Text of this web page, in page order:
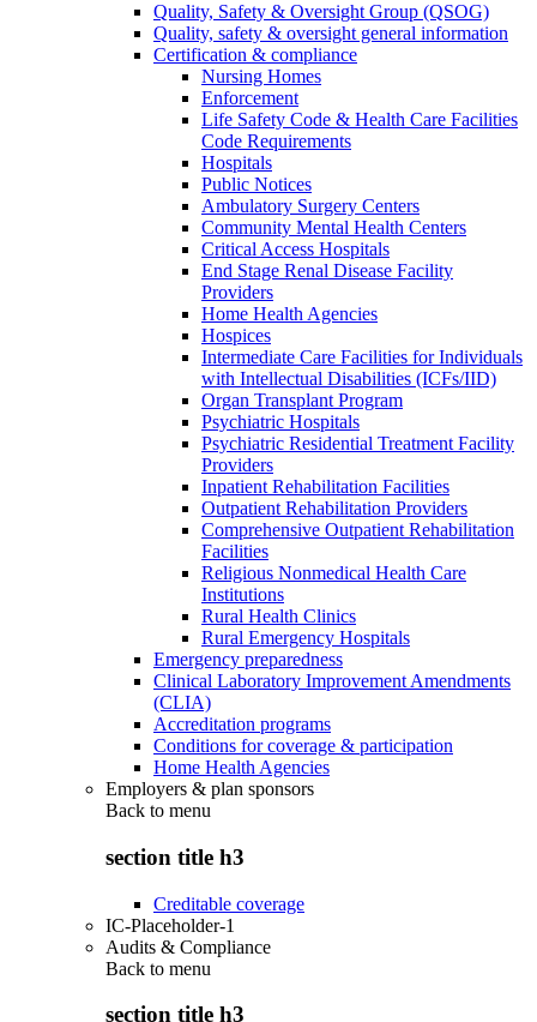
Quality, Safety & Oversight Group (QSOG)
Quality, safety & oversight general information
Certification & compliance
Nursing Homes
Enforcement
Life Safety Code & Health Care Facilities
Code Requirements
Hospitals
Public Notices
Ambulatory Surgery Centers
Community Mental Health Centers
Critical Access Hospitals
End Stage Renal Disease Facility
Providers
Home Health Agencies
Hospices
Intermediate Care Facilities for Individuals
with Intellectual Disabilities (ICFs/IID)
Organ Transplant Program
Psychiatric Hospitals
Psychiatric Residential Treatment Facility
Providers
Inpatient Rehabilitation Facilities
Outpatient Rehabilitation Providers
Comprehensive Outpatient Rehabilitation
Facilities
Religious Nonmedical Health Care
Institutions
Rural Health Clinics
Rural Emergency Hospitals
Emergency preparedness
Clinical Laboratory Improvement Amendments
(CLIA)
Accreditation programs
Conditions for coverage & participation
Home Health Agencies
Employers & plan sponsors
Back to menu
section title h3
Creditable coverage
IC-Placeholder-1
Audits & Compliance
Back to menu
section title h3